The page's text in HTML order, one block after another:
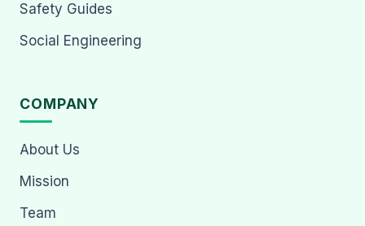
Safety Guides
Social Engineering
COMPANY
About Us
Mission
Team